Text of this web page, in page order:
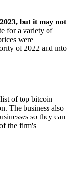
but it may not
for a variety of
were
of 2022 and into
of top bitcoin
The business also
so they can
the firm's